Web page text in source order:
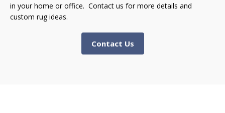
in your home or office. Contact us for more details and
custom rug ideas.
Contact Us